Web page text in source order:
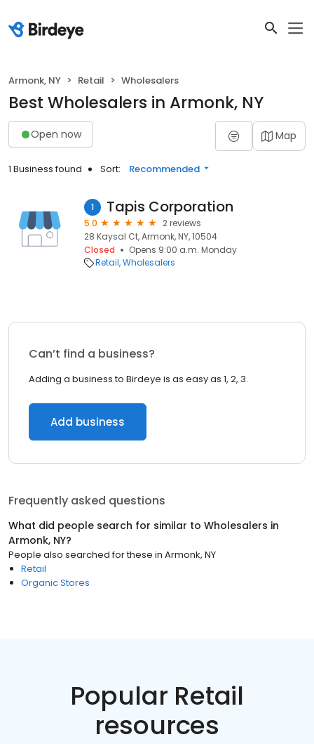
Armonk, NY Retail Wholesalers
Best Wholesalers in Armonk, NY
Open now Map
1 Business found Sort: Recommended
1 Tapis Corporation
5.0
2 reviews
28 Kaysal Ct, Armonk, NY, 10504
Closed
Opens 9:00 a.m. Monday
Retail Wholesalers
Can’t find a business?
Adding a business to Birdeye is as easy as 1, 2, 3.
Add business
Frequently asked questions
What did people search for similar to Wholesalers in
Armonk, NY?
People also searched for these in Armonk, NY
Retail
Organic Stores
Popular Retail
resources